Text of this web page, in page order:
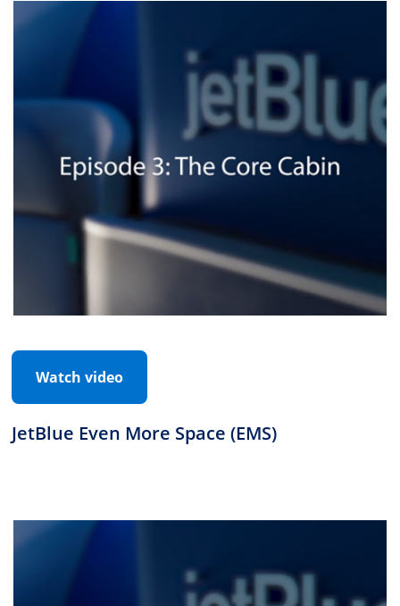
Watch video
JetBlue Even More Space (EMS)